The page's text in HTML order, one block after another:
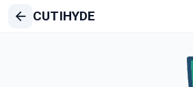
CUTIHYDE